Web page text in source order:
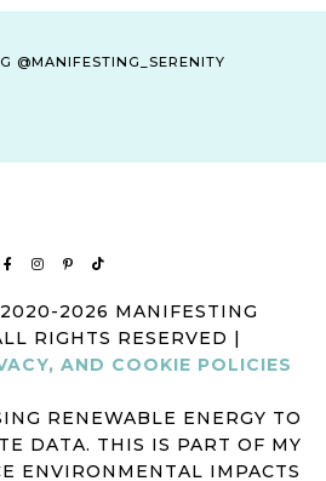
@MANIFESTING_SERENITY
2026 MANIFESTING
RIGHTS RESERVED |
AND COOKIE POLICIES
RENEWABLE ENERGY TO
DATA. THIS IS PART OF MY
ENVIRONMENTAL IMPACTS